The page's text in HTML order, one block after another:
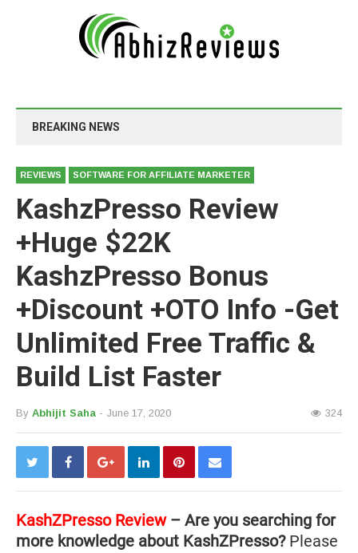
BREAKING NEWS
REVIEWS SOFTWARE FOR AFFILIATE MARKETER
KashzPresso Review
+Huge $22K
KashzPresso Bonus
+Discount +OTO Info -Get
Unlimited Free Traffic &
Build List Faster
By Abhijit Saha - June 17, 2020 324
KashZPresso Review– Are you searching for
more knowledge about KashZPresso?Please